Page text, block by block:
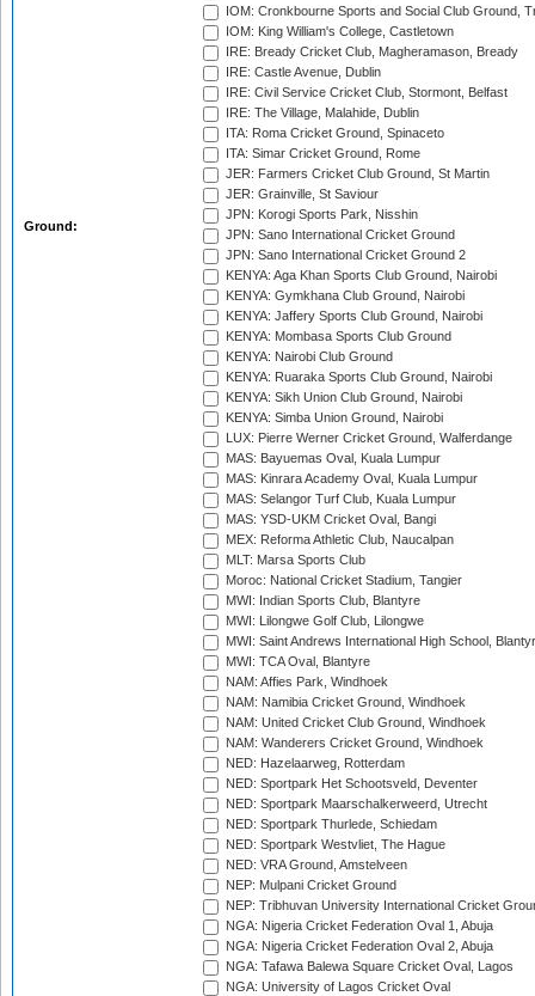
Ground:
IOM: Cronkbourne Sports and Social Club Ground,
IOM: King William's College, Castletown
IRE: Bready Cricket Club, Magheramason, Bready
IRE: Castle Avenue, Dublin
IRE: Civil Service Cricket Club, Stormont, Belfast
IRE: The Village, Malahide, Dublin
ITA: Roma Cricket Ground, Spinaceto
ITA: Simar Cricket Ground, Rome
JER: Farmers Cricket Club Ground, St Martin
JER: Grainville, St Saviour
JPN: Korogi Sports Park, Nisshin
JPN: Sano International Cricket Ground
JPN: Sano International Cricket Ground 2
KENYA: Aga Khan Sports Club Ground, Nairobi
KENYA: Gymkhana Club Ground, Nairobi
KENYA: Jaffery Sports Club Ground, Nairobi
KENYA: Mombasa Sports Club Ground
KENYA: Nairobi Club Ground
KENYA: Ruaraka Sports Club Ground, Nairobi
KENYA: Sikh Union Club Ground, Nairobi
KENYA: Simba Union Ground, Nairobi
LUX: Pierre Werner Cricket Ground, Walferdange
MAS: Bayuemas Oval, Kuala Lumpur
MAS: Kinrara Academy Oval, Kuala Lumpur
MAS: Selangor Turf Club, Kuala Lumpur
MAS: YSD-UKM Cricket Oval, Bangi
MEX: Reforma Athletic Club, Naucalpan
MLT: Marsa Sports Club
Moroc: National Cricket Stadium, Tangier
MWI: Indian Sports Club, Blantyre
MWI: Lilongwe Golf Club, Lilongwe
MWI: Saint Andrews International High School,
MWI: TCA Oval, Blantyre
NAM: Affies Park, Windhoek
NAM: Namibia Cricket Ground, Windhoek
NAM: United Cricket Club Ground, Windhoek
NAM: Wanderers Cricket Ground, Windhoek
NED: Hazelaarweg, Rotterdam
NED: Sportpark Het Schootsveld, Deventer
NED: Sportpark Maarschalkerweerd, Utrecht
NED: Sportpark Thurlede, Schiedam
NED: Sportpark Westvliet, The Hague
NED: VRA Ground, Amstelveen
NEP: Mulpani Cricket Ground
NEP: Tribhuvan University International Cricket
NGA: Nigeria Cricket Federation Oval 1, Abuja
NGA: Nigeria Cricket Federation Oval 2, Abuja
NGA: Tafawa Balewa Square Cricket Oval, Lagos
NGA: University of Lagos Cricket Oval